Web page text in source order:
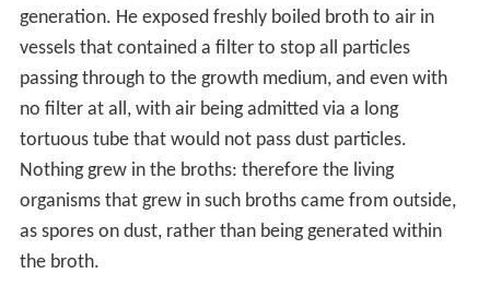
generation. He exposed freshly boiled broth to air in
vessels that contained a filter to stop all particles
passing through to the growth medium, and even with
no filter at all, with air being admitted via a long
tortuous tube that would not pass dust particles.
Nothing grew in the broths: therefore the living
organisms that grew in such broths came from outside,
as spores on dust, rather than being generated within
the broth.